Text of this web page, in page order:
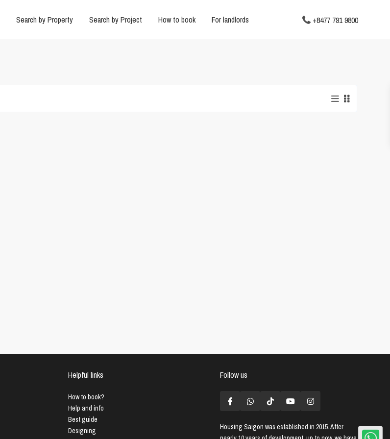
Search by Property Search by Project How to book For landlords +8477 791 9800
Helpful links
How to book?
Help and info
Best guide
Designing
Follow us
Housing Saigon was established in 2015. After